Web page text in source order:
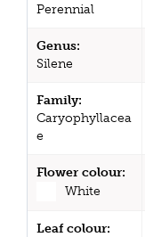
Perennial
Genus:
Silene
Family:
Caryophyllacea
e
Flower colour:
White
Leaf colour: